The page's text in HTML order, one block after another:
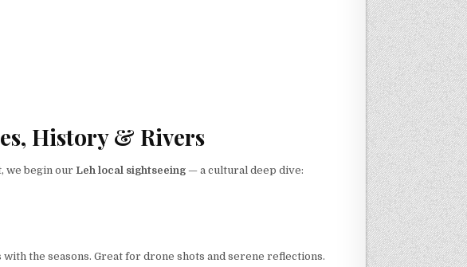
History & Rivers
we begin our Leh local sightseeing — a cultural deep dive:
the seasons. Great for drone shots and serene reflections.